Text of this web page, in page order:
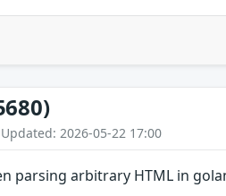
2026-05-22 17:00
parsing arbitrary HTML in